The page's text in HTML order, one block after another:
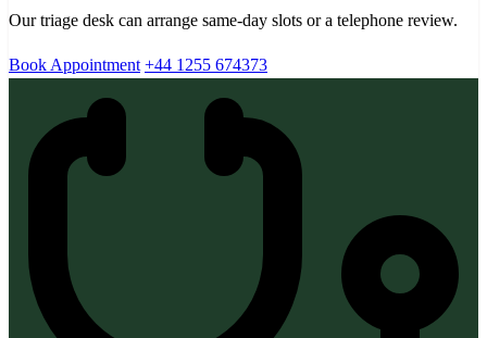
Our triage desk can arrange same-day slots or a telephone review.
Book Appointment +44 1255 674373